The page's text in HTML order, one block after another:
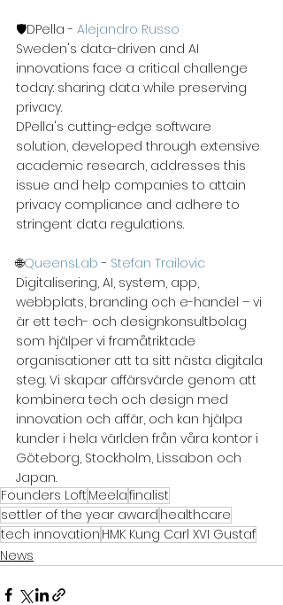
🛡️DPella - Alejandro Russo
Sweden's data-driven and AI
innovations face a critical challenge
today: sharing data while preserving
privacy.
DPella's cutting-edge software
solution, developed through extensive
academic research, addresses this
issue and help companies to attain
privacy compliance and adhere to
stringent data regulations.
🌐QueensLab - Stefan Trailovic
Digitalisering, AI, system, app,
webbplats, branding och e-handel – vi
är ett tech- och designkonsultbolag
som hjälper vi framåtriktade
organisationer att ta sitt nästa digitala
steg. Vi skapar affärsvärde genom att
kombinera tech och design med
innovation och affär, och kan hjälpa
kunder i hela världen från våra kontor i
Göteborg, Stockholm, Lissabon och
Japan.
Founders Loft Meelafinalist
settler of the year award healthcare
tech innovation HMK Kung Carl XVI Gustaf
News